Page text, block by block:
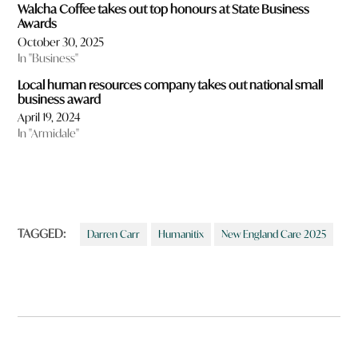
Walcha Coffee takes out top honours at State Business
Awards
October 30, 2025
In "Business"
Local human resources company takes out national small
business award
April 19, 2024
In "Armidale"
TAGGED: Darren Carr Humanitix New England Care 2025